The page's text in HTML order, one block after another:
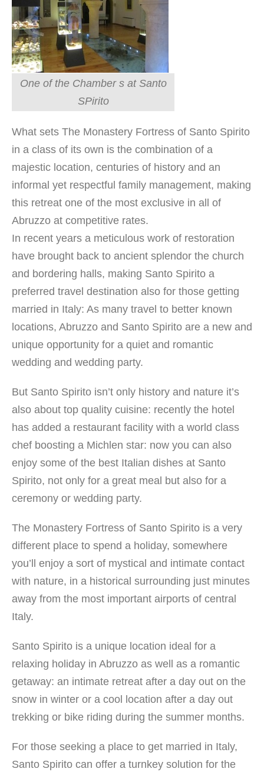
One of the Chamber s at Santo
SPirito
What sets The Monastery Fortress of Santo Spirito
in a class of its own is the combination of a
majestic location, centuries of history and an
informal yet respectful family management, making
this retreat one of the most exclusive in all of
Abruzzo at competitive rates.
In recent years a meticulous work of restoration
have brought back to ancient splendor the church
and bordering halls, making Santo Spirito a
preferred travel destination also for those getting
married in Italy: As many travel to better known
locations, Abruzzo and Santo Spirito are a new and
unique opportunity for a quiet and romantic
wedding and wedding party.
But Santo Spirito isn’t only history and nature it’s
also about top quality cuisine: recently the hotel
has added a restaurant facility with a world class
chef boosting a Michlen star: now you can also
enjoy some of the best Italian dishes at Santo
Spirito, not only for a great meal but also for a
ceremony or wedding party.
The Monastery Fortress of Santo Spirito is a very
different place to spend a holiday, somewhere
you’ll enjoy a sort of mystical and intimate contact
with nature, in a historical surrounding just minutes
away from the most important airports of central
Italy.
Santo Spirito is a unique location ideal for a
relaxing holiday in Abruzzo as well as a romantic
getaway: an intimate retreat after a day out on the
snow in winter or a cool location after a day out
trekking or bike riding during the summer months.
For those seeking a place to get married in Italy,
Santo Spirito can offer a turnkey solution for the